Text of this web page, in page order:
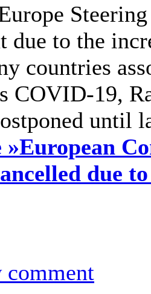
due to the
countries
COVID-19,
until
»European
due
comment